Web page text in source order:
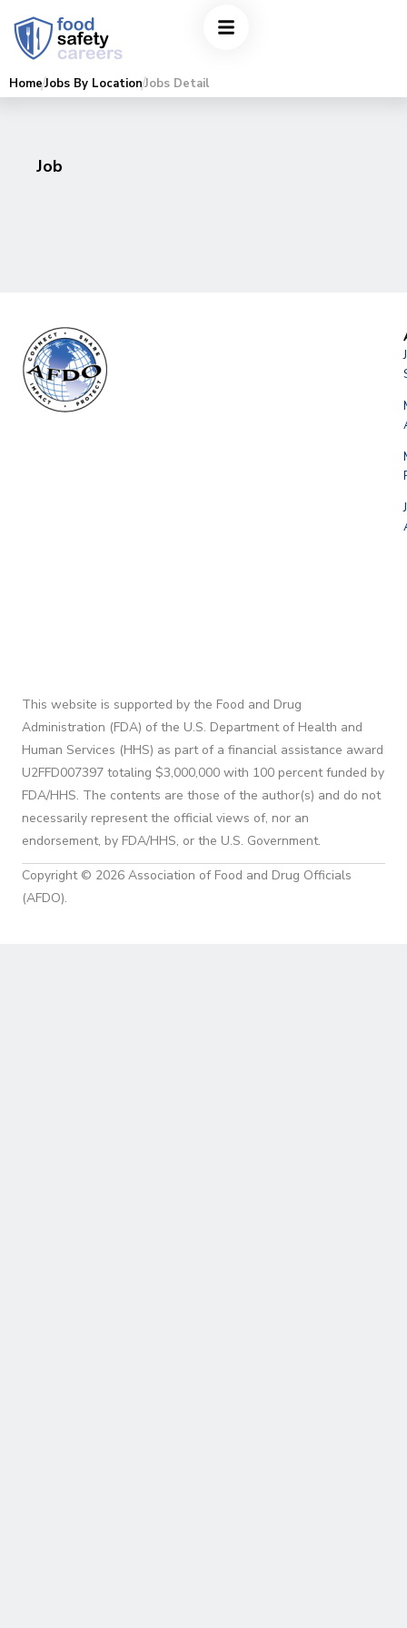
HomeJobs By LocationJobs Detail
Job
This website is supported by the Food and Drug
Administration (FDA) of the U.S. Department of Health and
Human Services (HHS) as part of a financial assistance award
U2FFD007397 totaling $3,000,000 with 100 percent funded by
FDA/HHS. The contents are those of the author(s) and do not
necessarily represent the official views of, nor an
endorsement, by FDA/HHS, or the U.S. Government.
Copyright © 2026 Association of Food and Drug Officials
(AFDO).